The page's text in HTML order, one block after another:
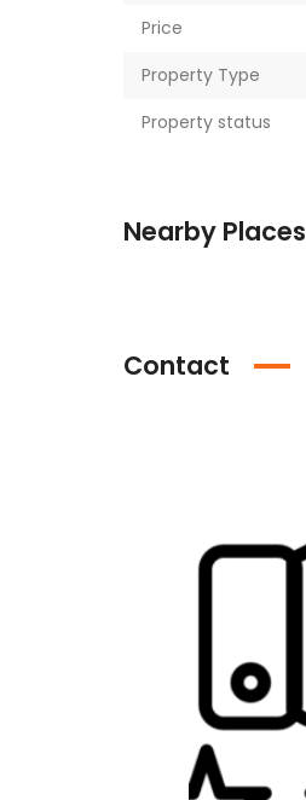
Price
Property Type
Property status
Nearby Places
Contact